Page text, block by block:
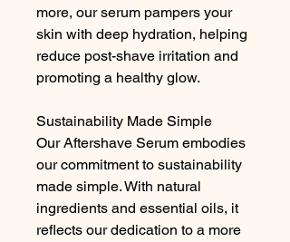
more, our serum pampers your
skin with deep hydration, helping
reduce post-shave irritation and
promoting a healthy glow.
Sustainability Made Simple
Our Aftershave Serum embodies
our commitment to sustainability
made simple. With natural
ingredients and essential oils, it
reflects our dedication to a more